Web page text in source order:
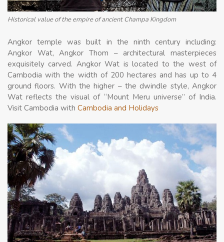
Historical value of the empire of ancient Champa Kingdom
Angkor temple was built in the ninth century including:
Angkor Wat, Angkor Thom – architectural masterpieces
exquisitely carved. Angkor Wat is located to the west of
Cambodia with the width of 200 hectares and has up to 4
ground floors. With the higher – the dwindle style, Angkor
Wat reflects the visual of “Mount Meru universe” of India.
Visit Cambodia with Cambodia and Holidays